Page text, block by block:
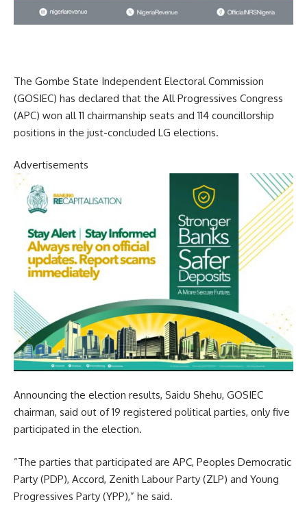
The Gombe State Independent Electoral Commission
(GOSIEC) has declared that the All Progressives Congress
(APC) won all 11 chairmanship seats and 114 councillorship
positions in the just-concluded LG elections.
Advertisements
Announcing the election results, Saidu Shehu, GOSIEC
chairman, said out of 19 registered political parties, only five
participated in the election.
”The parties that participated are APC, Peoples Democratic
Party (PDP), Accord, Zenith Labour Party (ZLP) and Young
Progressives Party (YPP),” he said.